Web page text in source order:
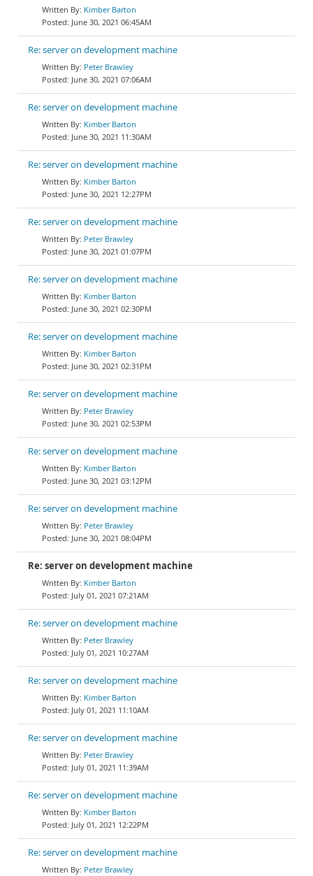
Kimber Barton
June 30, 2021 06:45AM
Re: server on development machine
Peter Brawley
June 30, 2021 07:06AM
Re: server on development machine
Kimber Barton
June 30, 2021 11:30AM
Re: server on development machine
Kimber Barton
June 30, 2021 12:27PM
Re: server on development machine
Peter Brawley
June 30, 2021 01:07PM
Re: server on development machine
Kimber Barton
June 30, 2021 02:30PM
Re: server on development machine
Kimber Barton
June 30, 2021 02:31PM
Re: server on development machine
Peter Brawley
June 30, 2021 02:53PM
Re: server on development machine
Kimber Barton
June 30, 2021 03:12PM
Re: server on development machine
Peter Brawley
June 30, 2021 08:04PM
Re: server on development machine
Kimber Barton
July 01, 2021 07:21AM
Re: server on development machine
Peter Brawley
July 01, 2021 10:27AM
Re: server on development machine
Kimber Barton
July 01, 2021 11:10AM
Re: server on development machine
Peter Brawley
July 01, 2021 11:39AM
Re: server on development machine
Kimber Barton
July 01, 2021 12:22PM
Re: server on development machine
Peter Brawley